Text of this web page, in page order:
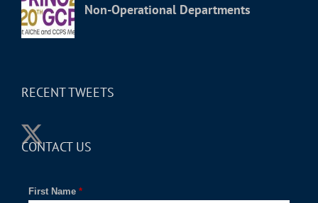
Non-Operational Departments
RECENT TWEETS
CONTACT US
*
First Name